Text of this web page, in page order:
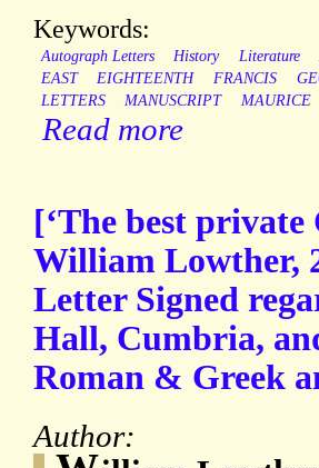
Keywords:
Autograph Letters History Literature
EAST
EIGHTEENTH FRANCIS
LETTERS
MANUSCRIPT MAURICE
Read more
[‘The best
William Lowther,
Letter Signed
Hall, Cumbria,
Roman & Greek
Author: